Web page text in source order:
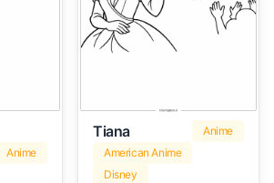
Anime
Tiana
Anime
American Anime
Disney